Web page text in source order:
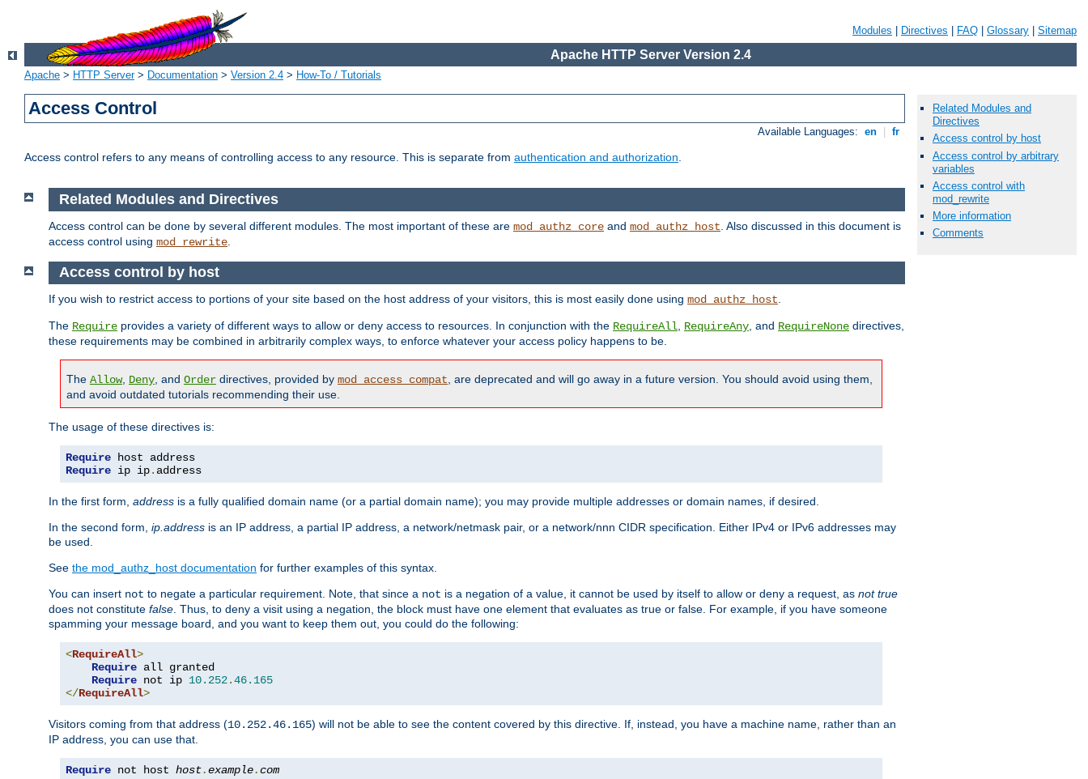
Modules Directives FAQ Glossary Sitemap
Apache HTTP Server Version 2.4
Apache > HTTP Server> Documentation > Version 2.4 > How-To / Tutorials
Access Control
Available Languages: en fr
Access control refers to any means of controlling access to any resource. This is separate from authentication and authorization.
Related Modules and
Directives
Access control by host
Access control by arbitrary
variables
Access control with
mod_rewrite
More information
Comments
Related Modules and Directives
Access control can be done by several different modules. The most important of these are mod_authz_core and mod_authz_host . Also discussed in this document is
access control using mod_rewrite
Access control by host
If you wish to restrict access to portions of your site based on the host address of your visitors, this is most easily done using mod_authz_host
The Require provides a variety of different ways to allow or deny access to resources. In conjunction with the RequireAll RequireAny , and RequireNone directives,
these requirements may be combined in arbitrarily complex ways, to enforce whatever your access policy happens to be.
The Allow, Deny , and Order directives, provided by mod_access_compat , are deprecated and will go away in a future version. You should avoid using them,
and avoid outdated tutorials recommending their use.
The usage of these directives is:
Require
Require ip ip. address
In the first form, address is a fully qualified domain name (or a partial domain name); you may provide multiple addresses or domain names, if desired.
In the second form, ip.address is an IP address, a partial IP address, a network/netmask pair, or a network/nnn CIDR specification. Either IPv4 or IPv6 addresses may
be used.
See the mod_authz_host documentation for further examples of this syntax.
You can insert not to negate a particular requirement. Note, that since a not is a negation of a value, it cannot be used by itself to allow or deny a request, as not true
does not constitute false . Thus, to deny a visit using a negation, the block must have one element that evaluates as true or false. For example, if you have someone
spamming your message board, and you want to keep them out, you could do the following:
<RequireAll>
Require all granted
Require not ip 10.252.46.165
</RequireAll>
Visitors coming from that address (10.252.46.165) will not be able to see the content covered by this directive. If, instead, you have a machine name, rather than an
IP address, you can use that.
Require not host host.example.com